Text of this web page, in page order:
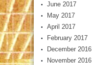
June 2017
May 2017
April 2017
February 2017
December 2016
November 2016